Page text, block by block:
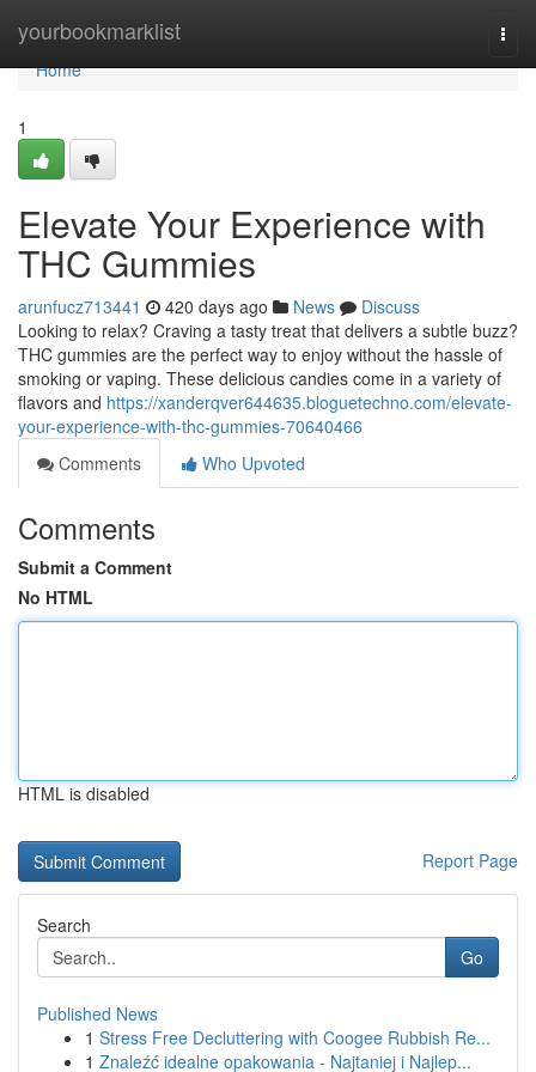
yourbookmarklist
Home
Home
1
Elevate Your Experience with
THC Gummies
arunfucz713441 420 days ago News
Discuss
Looking to relax? Craving a tasty treat that delivers a subtle buzz?
THC gummies are the perfect way to enjoy without the hassle of
smoking or vaping. These delicious candies come in a variety of
flavors and https://xanderqver644635.bloguetechno.com/elevate-
your-experience-with-thc-gummies-70640466
Comments
Who Upvoted
Comments
Submit a Comment
No HTML
HTML is disabled
Report Page
Search
Go
Published News
1 Stress Free Decluttering with Coogee Rubbish Re...
1 Znaleźć idealne opakowania - Najtaniej i Najlep...